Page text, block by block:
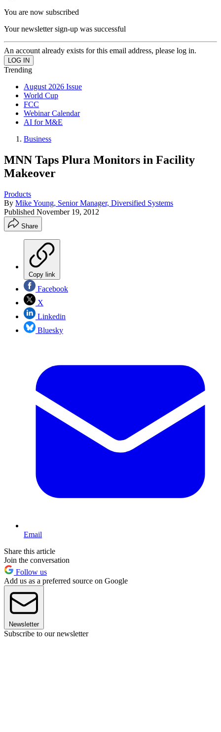
You are now subscribed
Your newsletter sign-up was successful
An account already exists for this email address, please log in.
Trending
August 2026 Issue
World Cup
FCC
Webinar Calendar
AI for M&E
Business
MNN Taps Plura Monitors in Facility
Makeover
Products
By Mike Young, Senior Manager, Diversified Systems
Published November 19, 2012
Share
Copy link
Facebook
X
Linkedin
Bluesky
Email
Share this article
Join the conversation
Follow us
Add us as a preferred source on Google
Newsletter
Subscribe to our newsletter